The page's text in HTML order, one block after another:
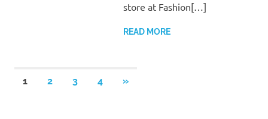
store at Fashion[…]
READ MORE
Posts
1 2 3 4
NEXT
»